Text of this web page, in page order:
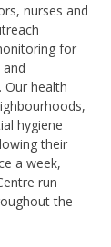
nurses and
for
and
health
hygiene
their
a week,
run
the